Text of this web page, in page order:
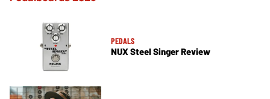
PEDALS
NUX Steel Singer Review